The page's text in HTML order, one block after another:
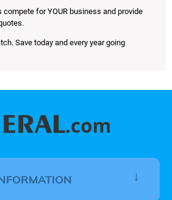
compete for YOUR business and provide
Save today and every year going